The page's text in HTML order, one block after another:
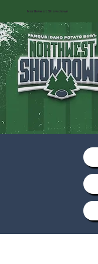
Northwest Showdown